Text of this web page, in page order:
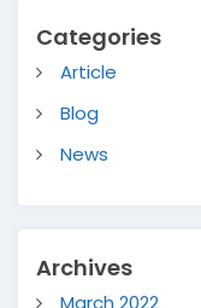
Categories
Article
Blog
News
Archives
March 2022